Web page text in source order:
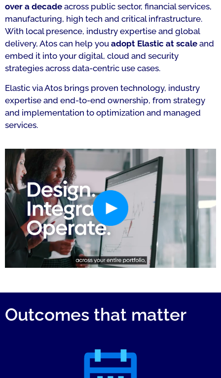
over a decade across public sector, financial services,
manufacturing, high tech and critical infrastructure.
With local presence, industry expertise and global
delivery, Atos can help you adopt Elastic at scale and
embed it into your digital, cloud and security
strategies across data-centric use cases.
Elastic via Atos brings proven technology, industry
expertise and end-to-end ownership, from strategy
and implementation to optimization and managed
services.
Outcomes that matter